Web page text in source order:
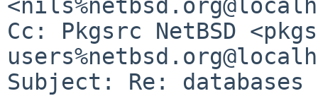
Cc: Pkgsrc NetBSD
Subject: Re: